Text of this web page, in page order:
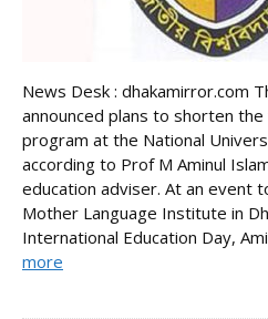
News Desk : dhakamirror.com
announced plans to shorten the
program at the National
according to Prof M Aminul
education adviser. At an event
Mother Language Institute in
International Education Day,
more